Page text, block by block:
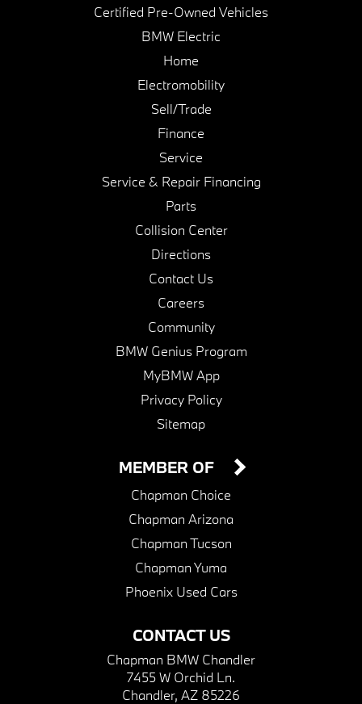
Certified Pre-Owned Vehicles
BMW Electric
Home
Electromobility
Sell/Trade
Finance
Service
Service & Repair Financing
Parts
Collision Center
Directions
Contact Us
Careers
Community
BMW Genius Program
MyBMW App
Privacy Policy
Sitemap
CONTACT US
Chapman BMW Chandler
7455 W Orchid Ln.
Chandler, AZ 85226
MEMBER OF
Chapman Choice
Chapman Arizona
Chapman Tucson
Chapman Yuma
Phoenix Used Cars